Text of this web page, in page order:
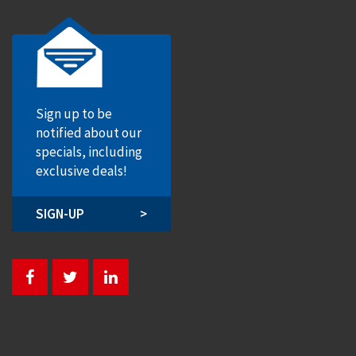
Sign up to be
notified about our
specials, including
exclusive deals!
>
SIGN-UP